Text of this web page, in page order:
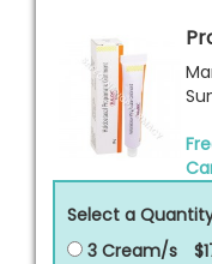
Select a
3 Cream/s